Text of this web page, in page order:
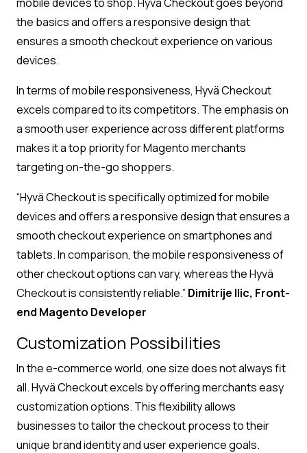
the basics and offers a responsive design that
ensures a smooth checkout experience on various
devices.
In terms of mobile responsiveness, Hyvä Checkout
excels compared to its competitors. The emphasis on
a smooth user experience across different platforms
makes it a top priority for Magento merchants
targeting on-the-go shoppers.
“Hyvä Checkout is specifically optimized for mobile
devices and offers a responsive design that ensures a
smooth checkout experience on smartphones and
tablets. In comparison, the mobile responsiveness of
other checkout options can vary, whereas the Hyvä
Checkout is consistently reliable.” Dimitrije Ilic, Front-
end Magento Developer
Customization Possibilities
In the e-commerce world, one size does not always fit
all. Hyvä Checkout excels by offering merchants easy
customization options. This flexibility allows
businesses to tailor the checkout process to their
unique brand identity and user experience goals.